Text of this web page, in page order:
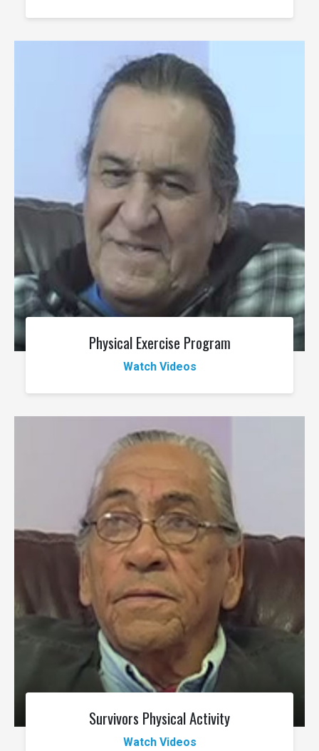
Physical Exercise Program
Watch Videos
Survivors Physical Activity
Watch Videos